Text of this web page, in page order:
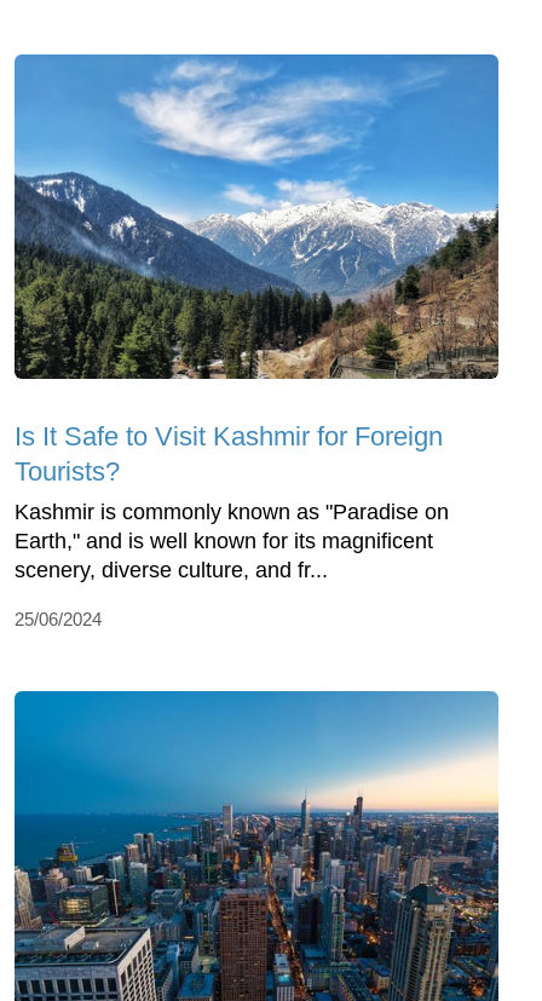
Is It Safe to Visit Kashmir for Foreign
Tourists?
Kashmir is commonly known as "Paradise on
Earth," and is well known for its magnificent
scenery, diverse culture, and fr...
25/06/2024